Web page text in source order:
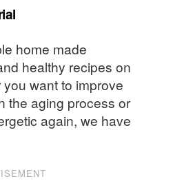
home made
healthy recipes on
want to improve
the aging process or
again, we have